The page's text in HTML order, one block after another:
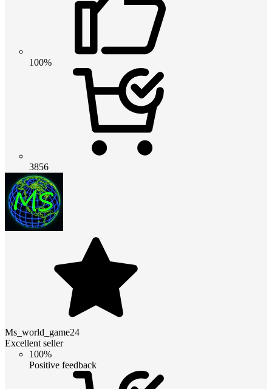
100%
3856
Ms_world_game24
Excellent seller
100%
Positive feedback